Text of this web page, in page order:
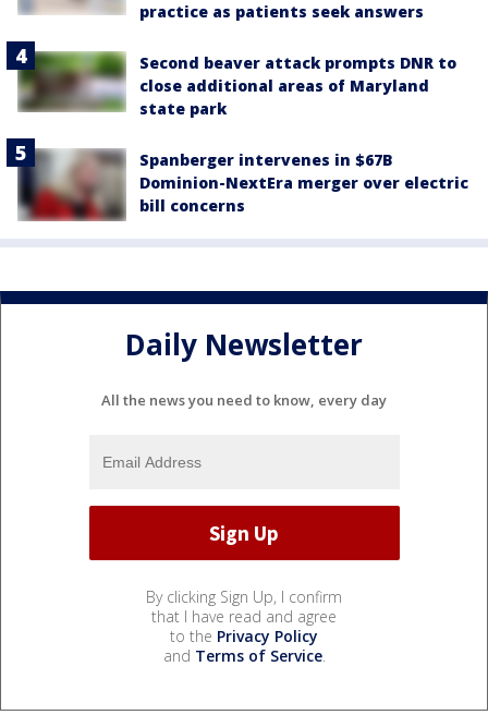
practice as patients seek answers
Second beaver attack prompts DNR to
close additional areas of Maryland
state park
Spanberger intervenes in $67B
Dominion-NextEra merger over electric
bill concerns
Daily Newsletter
All the news you need to know, every day
By clicking Sign Up, I confirm
that I have read and agree
to the Privacy Policy
and Terms of Service.